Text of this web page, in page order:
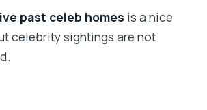
the group size?
I bring?
dress or bag restrictions?
past celeb homes is a nice
celebrity sightings are not